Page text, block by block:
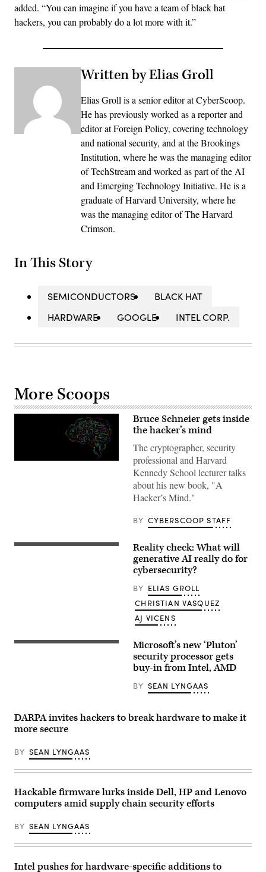
added. “You can imagine if you have a team of black hat
hackers, you can probably do a lot more with it.”
Written by Elias Groll
Elias Groll is a senior editor at CyberScoop.
He has previously worked as a reporter and
editor at Foreign Policy, covering technology
and national security, and at the Brookings
Institution, where he was the managing editor
of TechStream and worked as part of the AI
and Emerging Technology Initiative. He is a
graduate of Harvard University, where he
was the managing editor of The Harvard
Crimson.
In This Story
SEMICONDUCTORS
BLACK HAT
HARDWARE
GOOGLE INTEL CORP.
More Scoops
Brain
Bruce Schneier gets inside
the hacker’s mind
The cryptographer, security
professional and Harvard
Kennedy School lecturer talks
about his new book, "A
Hacker’s Mind."
BY CYBERSCOOP STAFF
A
shows
the
artificial
intelligence
web
site,
its
robot.
(Marco
BERTORELLO
AFP)
Reality check: What will
generative AI really do for
cybersecurity?
BY ELIAS GROLL
CHRISTIAN VASQUEZ
AJ VICENS
The
(Photo
courtesy
of
Microsoft’s new ‘Pluton’
security processor gets
buy-in from Intel, AMD
BY SEAN LYNGAAS
DARPA invites hackers to break hardware to make it
more secure
BY SEAN LYNGAAS
Hackable firmware lurks inside Dell, HP and Lenovo
computers amid supply chain security efforts
BY SEAN LYNGAAS
Intel pushes for hardware-specific additions to